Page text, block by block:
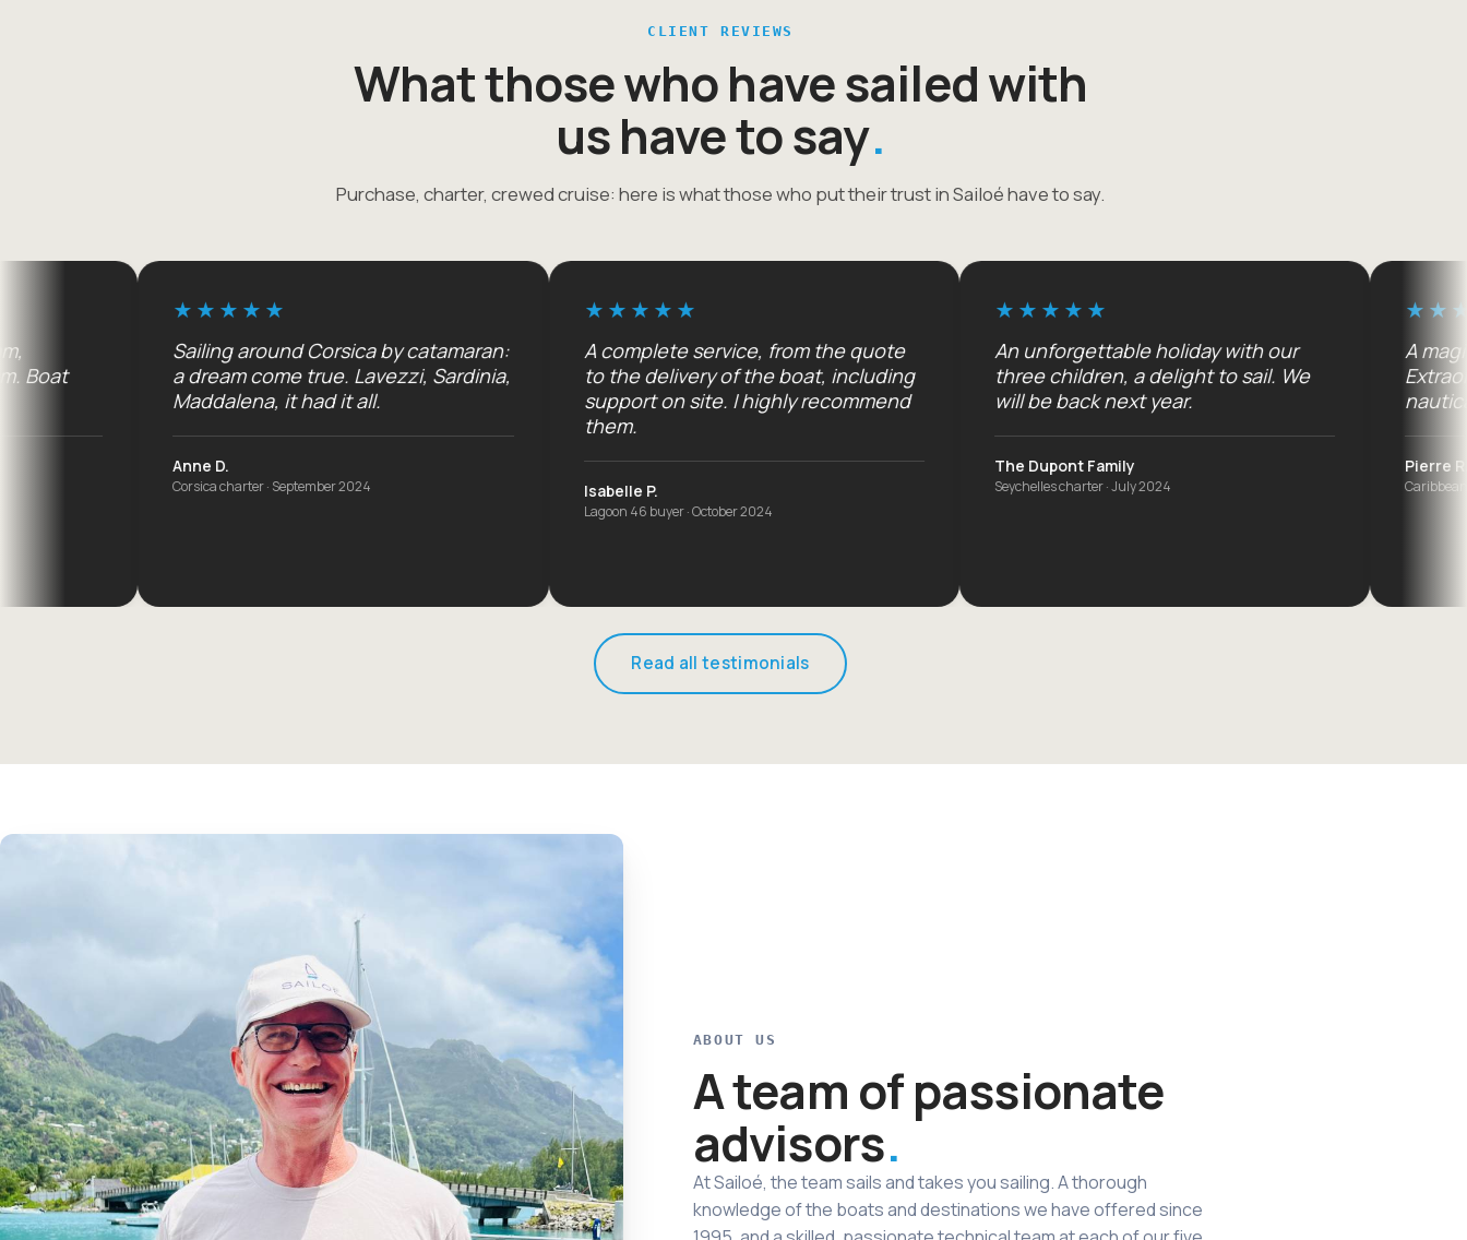
CLIENT REVIEWS
What those who have sailed with
us have to say
Purchase, charter, crewed cruise: here is what those who put their trust in Sailoé have to say.
Sailing around Corsica by catamaran:
a dream come true. Lavezzi, Sardinia,
Maddalena, it had it all.
Corsica charter · September 2024
A complete service, from the quote
to the delivery of the boat, including
support on site. I highly recommend
Lagoon 46 buyer · October 2024
An unforgettable holiday with our
three children, a delight to sail. We
will be back next year.
The Dupont Family
Seychelles charter · July 2024
A magical
Extraordinary
nautically ;-)
Caribbean cruise ·
Read all testimonials
ABOUT US
A team of passionate
advisors
At Sailoé, the team sails and takes you sailing. A thorough
knowledge of the boats and destinations we have offered since